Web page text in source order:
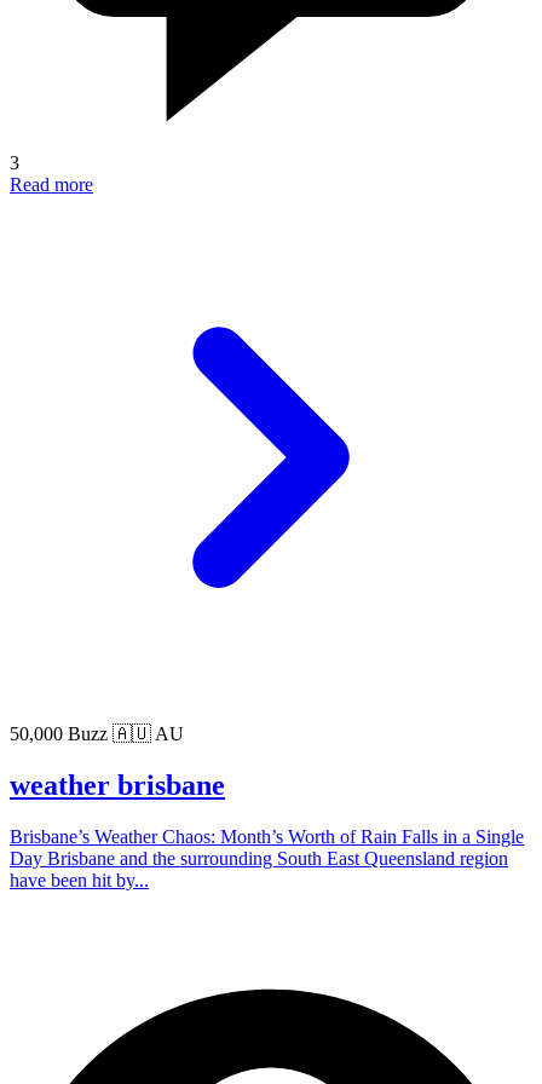
3
Read more
50,000 Buzz 🇦🇺 AU
weather brisbane
Brisbane’s Weather Chaos: Month’s Worth of Rain Falls in a Single
Day Brisbane and the surrounding South East Queensland region
have been hit by...